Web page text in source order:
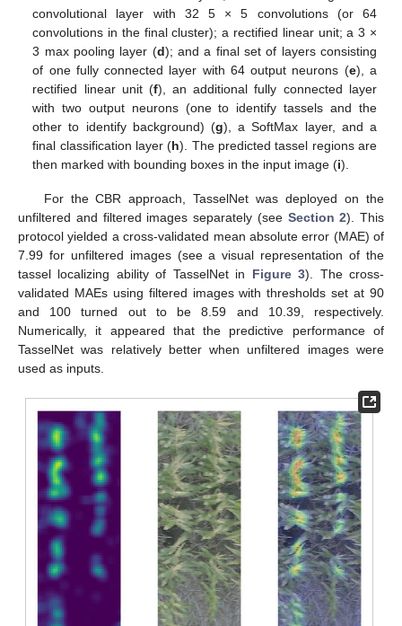
convolutional layer with 32 5 × 5 convolutions (or 64
convolutions in the final cluster); a rectified linear unit; a 3 ×
3 max pooling layer (d); and a final set of layers consisting
of one fully connected layer with 64 output neurons (e), a
rectified linear unit (f), an additional fully connected layer
with two output neurons (one to identify tassels and the
other to identify background) (g), a SoftMax layer, and a
final classification layer (h). The predicted tassel regions are
then marked with bounding boxes in the input image (i).
For the CBR approach, TasselNet was deployed on the
unfiltered and filtered images separately (see Section 2). This
protocol yielded a cross-validated mean absolute error (MAE) of
7.99 for unfiltered images (see a visual representation of the
tassel localizing ability of TasselNet in Figure 3). The cross-
validated MAEs using filtered images with thresholds set at 90
and 100 turned out to be 8.59 and 10.39, respectively.
Numerically, it appeared that the predictive performance of
TasselNet was relatively better when unfiltered images were
used as inputs.